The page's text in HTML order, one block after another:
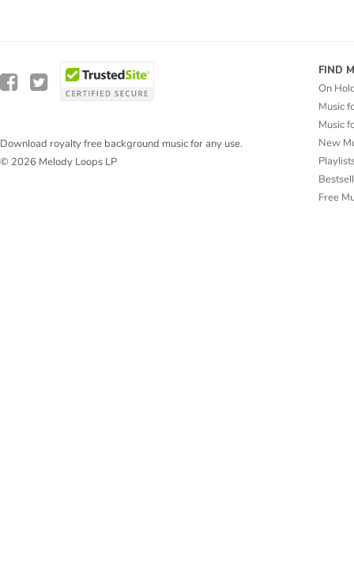
Download royalty free background music for any use.
© 2026 Melody Loops LP
FIND
On
Music
Music
New
Free